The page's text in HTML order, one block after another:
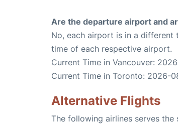
Are the departure airport and
No, each airport is in a different
time of each respective airport.
Current Time in Vancouver:
Current Time in Toronto: 2026-
Alternative Flights
The following airlines serves